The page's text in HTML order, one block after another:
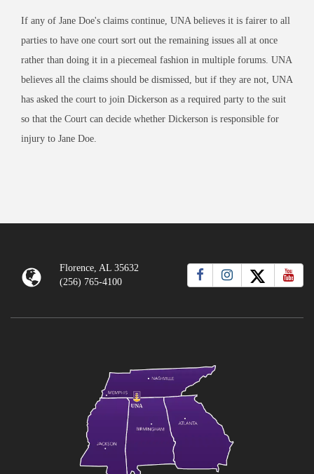
If any of Jane Doe's claims continue, UNA believes it is fairer to all
parties to have one court sort out the remaining issues all at once
rather than doing it in a piecemeal fashion in multiple forums. UNA
believes all the claims should be dismissed, but if they are not, UNA
has asked the court to join Dickerson as a required party to the suit
so that the Court can decide whether Dickerson is responsible for
injury to Jane Doe.
Florence, AL 35632
(256) 765-4100